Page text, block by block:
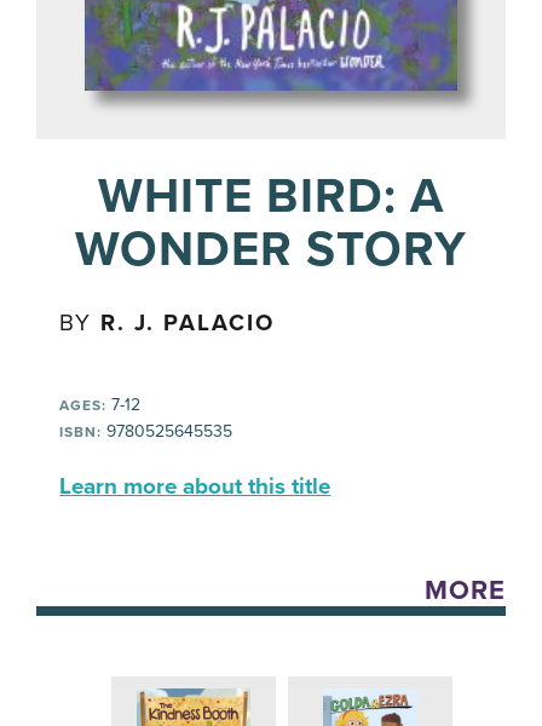
WHITE BIRD: A
WONDER STORY
BY R. J. PALACIO
AGES: 7-12
ISBN: 9780525645535
Learn more about this title
MORE